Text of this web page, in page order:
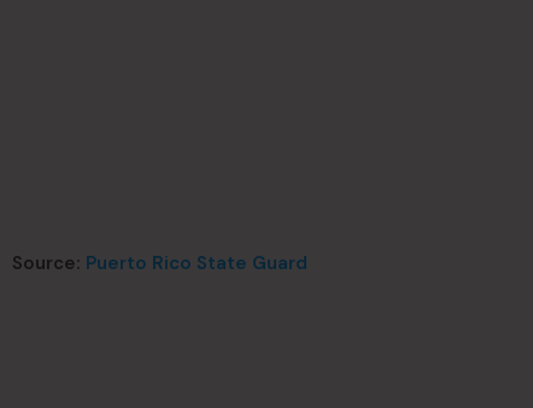
Source: Puerto Rico State Guard